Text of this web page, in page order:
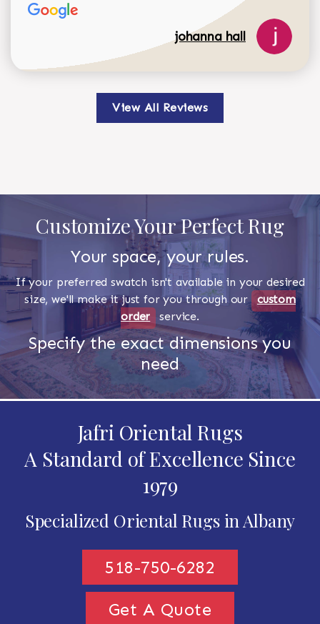
johanna hall
View All Reviews
Customize Your Perfect Rug
Your space, your rules.
If your preferred swatch isn't available in your desired
size, we'll make it just for you through our custom
order
service.
Specify the exact dimensions you
need
Jafri Oriental Rugs
A Standard of Excellence Since
1979
Specialized Oriental Rugs in Albany
518-750-6282
Get A Quote